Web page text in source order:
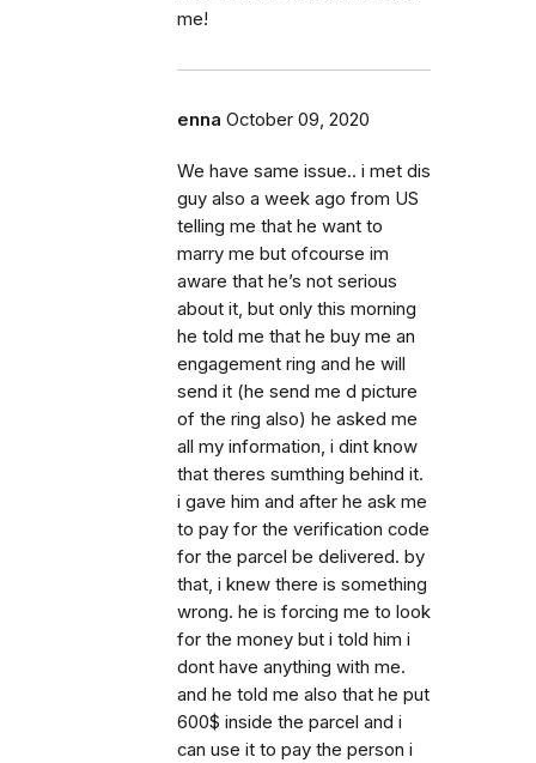
me!
enna October 09, 2020
We have same issue.. i met dis
guy also a week ago from US
telling me that he want to
marry me but ofcourse im
aware that he’s not serious
about it, but only this morning
he told me that he buy me an
engagement ring and he will
send it (he send me d picture
of the ring also) he asked me
all my information, i dint know
that theres sumthing behind it.
i gave him and after he ask me
to pay for the verification code
for the parcel be delivered. by
that, i knew there is something
wrong. he is forcing me to look
for the money but i told him i
dont have anything with me.
and he told me also that he put
600$ inside the parcel and i
can use it to pay the person i